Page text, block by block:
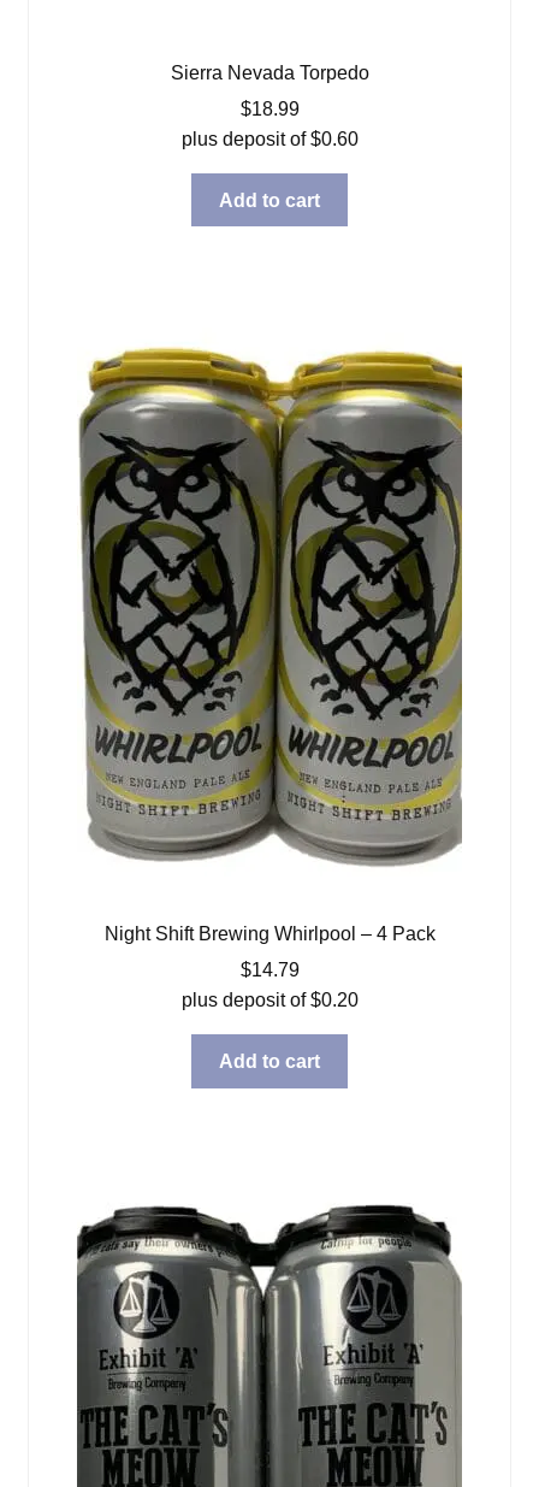
Sierra Nevada Torpedo
$18.99
plus deposit of$0.60
Add to cart
Night Shift Brewing Whirlpool – 4 Pack
$14.79
plus deposit of$0.20
Add to cart